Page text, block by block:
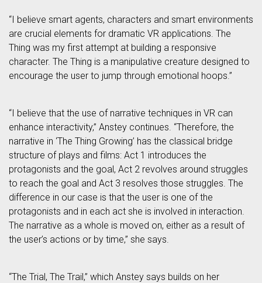
“I believe smart agents, characters and smart environments
are crucial elements for dramatic VR applications. The
Thing was my first attempt at building a responsive
character. The Thing is a manipulative creature designed to
encourage the user to jump through emotional hoops.”
“I believe that the use of narrative techniques in VR can
enhance interactivity,” Anstey continues. “Therefore, the
narrative in ‘The Thing Growing’ has the classical bridge
structure of plays and films: Act 1 introduces the
protagonists and the goal, Act 2 revolves around struggles
to reach the goal and Act 3 resolves those struggles. The
difference in our case is that the user is one of the
protagonists and in each act she is involved in interaction.
The narrative as a whole is moved on, either as a result of
the user’s actions or by time,” she says.
“The Trial, The Trail,” which Anstey says builds on her